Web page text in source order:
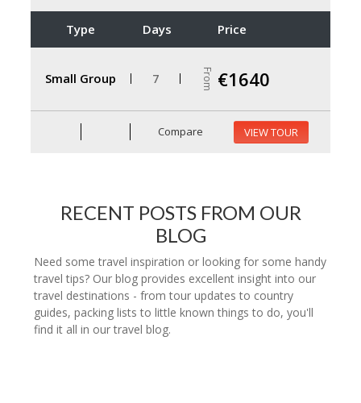
Type Days Price
Small Group 7 From €1640
Compare VIEW TOUR
RECENT POSTS FROM OUR
BLOG
Need some travel inspiration or looking for some handy
travel tips? Our blog provides excellent insight into our
travel destinations - from tour updates to country
guides, packing lists to little known things to do, you'll
find it all in our travel blog.